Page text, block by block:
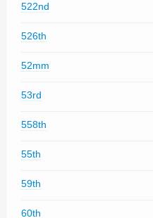
522nd
526th
52mm
53rd
558th
55th
59th
60th